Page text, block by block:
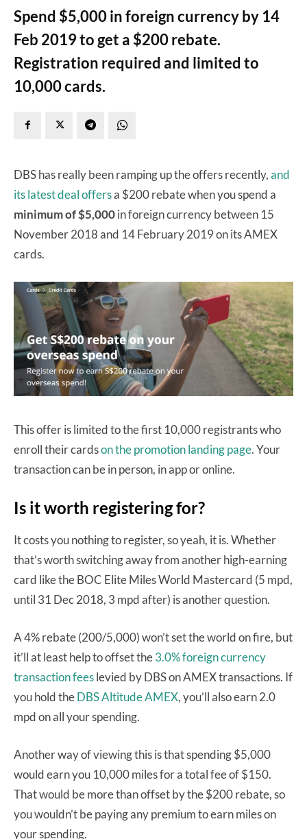
Spend $5,000 in foreign currency by 14
Feb 2019 to get a $200 rebate.
Registration required and limited to
10,000 cards.
DBS has really been ramping up the offers recently,and
its latest deal offersa $200 rebate when you spend a
minimum of $5,000in foreign currency between 15
November 2018 and 14 February 2019 on its AMEX
cards.
This offer is limited to the first 10,000 registrants who
enroll their cardson the promotion landing page. Your
transaction can be in person, in app or online.
Is it worth registering for?
It costs you nothing to register, so yeah, it is. Whether
that’s worth switching away from another high-earning
card like the BOC Elite Miles World Mastercard (5 mpd,
until 31 Dec 2018, 3 mpd after) is another question.
A 4% rebate (200/5,000) won’t set the world on fire, but
it’ll at least help to offset the3.0% foreign currency
transaction feeslevied by DBS on AMEX transactions. If
you hold theDBS Altitude AMEX, you’ll also earn 2.0
mpd on all your spending.
Another way of viewing this is that spending $5,000
would earn you 10,000 miles for a total fee of $150.
That would be more than offset by the $200 rebate, so
you wouldn’t be paying any premium to earn miles on
your spending.